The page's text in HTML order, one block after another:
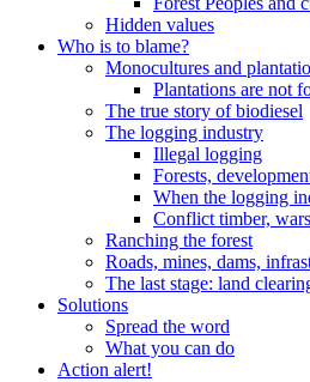
Hidden values
Who is to blame?
Monocultures and
Plantations are not
The true story of biodiesel
The logging industry
Illegal logging
Forests,
When the logging
Conflict timber,
Ranching the forest
Roads, mines, dams,
The last stage: land
Solutions
Spread the word
What you can do
Action alert!